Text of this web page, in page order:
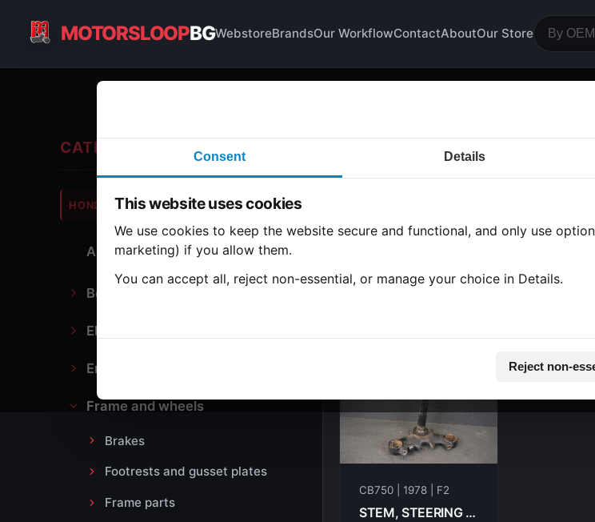
MOTORSLOOPBGWebstoreBrandsOur WorkflowContactAboutOur Store
Consent Details
This website uses cookies
We use cookies to keep the website secure and functional, and only use
marketing) if you allow them.
You can accept all, reject non-essential, or manage your choice in Details.
Reject non-
CATEGORIES
HONDA CB750
All Parts
Bodywork
Electronics
Engine block and drive
Frame and wheels
Brakes
Footrests and gusset plates
Frame parts
T piece
CB750 | 1978 | F2
STEM, STEERING HOLDER-FORK TRIPPLE TREE Honda CB750F2 1978 53200-410-610ZA 21005